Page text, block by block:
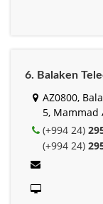
6. Balaken
AZ0800,
5, Mammad
(+994 24)
(+994 24)